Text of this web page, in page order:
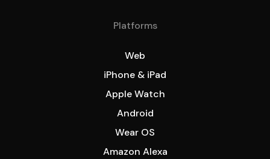
Platforms
Web
iPhone & iPad
Apple Watch
Android
Wear OS
Amazon Alexa